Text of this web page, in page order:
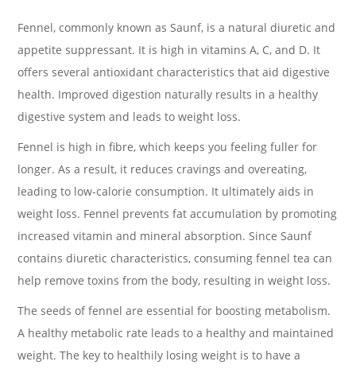
Fennel, commonly known as Saunf, is a natural diuretic and
appetite suppressant. It is high in vitamins A, C, and D. It
offers several antioxidant characteristics that aid digestive
health. Improved digestion naturally results in a healthy
digestive system and leads to weight loss.
Fennel is high in fibre, which keeps you feeling fuller for
longer. As a result, it reduces cravings and overeating,
leading to low-calorie consumption. It ultimately aids in
weight loss. Fennel prevents fat accumulation by promoting
increased vitamin and mineral absorption. Since Saunf
contains diuretic characteristics, consuming fennel tea can
help remove toxins from the body, resulting in weight loss.
The seeds of fennel are essential for boosting metabolism.
A healthy metabolic rate leads to a healthy and maintained
weight. The key to healthily losing weight is to have a